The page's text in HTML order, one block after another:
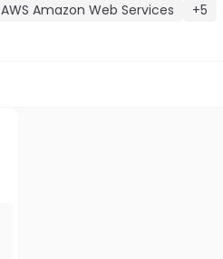
AWS Amazon Web Services +5